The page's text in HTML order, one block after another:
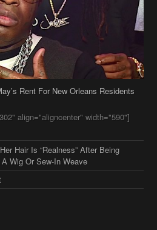
Rent For New Orleans Residents
align="aligncenter" width="590"]
Hair Is “Realness” After Being
Wig Or Sew-In Weave